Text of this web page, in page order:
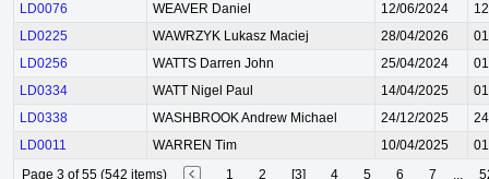
LD0076
WEAVER Daniel 12/06/2024
LD0225
WAWRZYK Lukasz Maciej 28/04/2026
LD0256
WATTS Darren John 25/04/2024
LD0334
WATT Nigel Paul 14/04/2025
LD0338
WASHBROOK Andrew Michael 24/12/2025
LD0011
WARREN Tim 10/04/2025
Page 3 of 55 (542 items)
1 2 [3] 4 5 6 7 ...